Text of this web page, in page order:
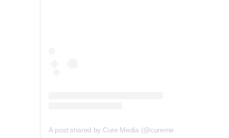
A post shared by Cure Media (@curemedia)